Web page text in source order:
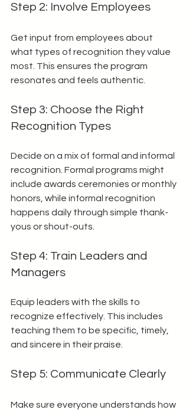
Step 2: Involve Employees
Get input from employees about
what types of recognition they value
most. This ensures the program
resonates and feels authentic.
Step 3: Choose the Right
Recognition Types
Decide on a mix of formal and informal
recognition. Formal programs might
include awards ceremonies or monthly
honors, while informal recognition
happens daily through simple thank-
yous or shout-outs.
Step 4: Train Leaders and
Managers
Equip leaders with the skills to
recognize effectively. This includes
teaching them to be specific, timely,
and sincere in their praise.
Step 5: Communicate Clearly
Make sure everyone understands how